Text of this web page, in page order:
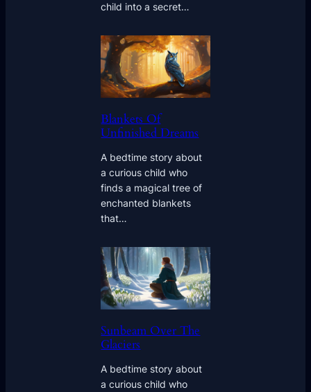
child into a secret…
Blankets Of
Unfinished Dreams
A bedtime story about
a curious child who
finds a magical tree of
enchanted blankets
that…
Sunbeam Over The
Glaciers
A bedtime story about
a curious child who